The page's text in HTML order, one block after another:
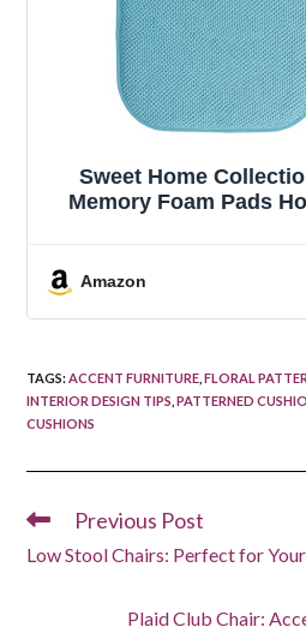
Sweet Home
Memory Foam Pads
Amazon
TAGS:ACCENT FURNITURE FLORAL
INTERIOR DESIGN TIPS PATTERNED
CUSHIONS
Read
articles
Previous Post
Low Stool Chairs: Perfect for
Plaid Club Chair: